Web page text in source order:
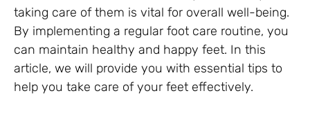
taking care of them is vital for overall well-being.
By implementing a regular foot care routine, you
can maintain healthy and happy feet. In this
article, we will provide you with essential tips to
help you take care of your feet effectively.